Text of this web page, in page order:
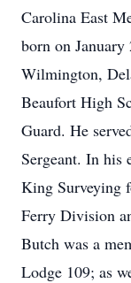
Carolina East
born on
Wilmington,
Beaufort High
Guard. He
Sergeant. In his
King Surveying
Ferry Division
Butch was a
Lodge 109; as